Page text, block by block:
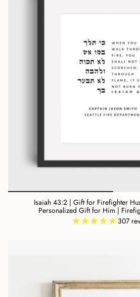
Isaiah 43:2 | Gift for Firefighter
Personalized Gift for Him |
307